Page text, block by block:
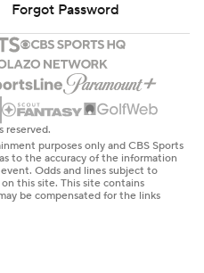
Forgot Password
reserved.
purposes only and CBS Sports
to the accuracy of the information
Odds and lines subject to
this site. This site contains
be compensated for the links